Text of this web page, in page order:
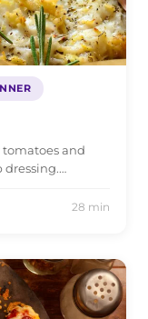
tomatoes and
dressing.…
28 min